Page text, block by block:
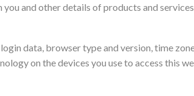
and other details of products and services
data, browser type and version, time
on the devices you use to access this